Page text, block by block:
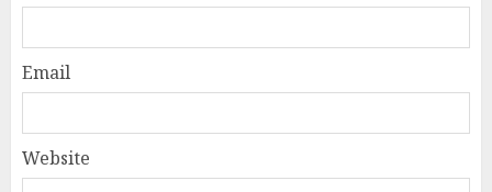
Email
Website